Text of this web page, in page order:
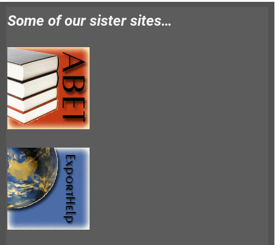
Some of our sister sites…